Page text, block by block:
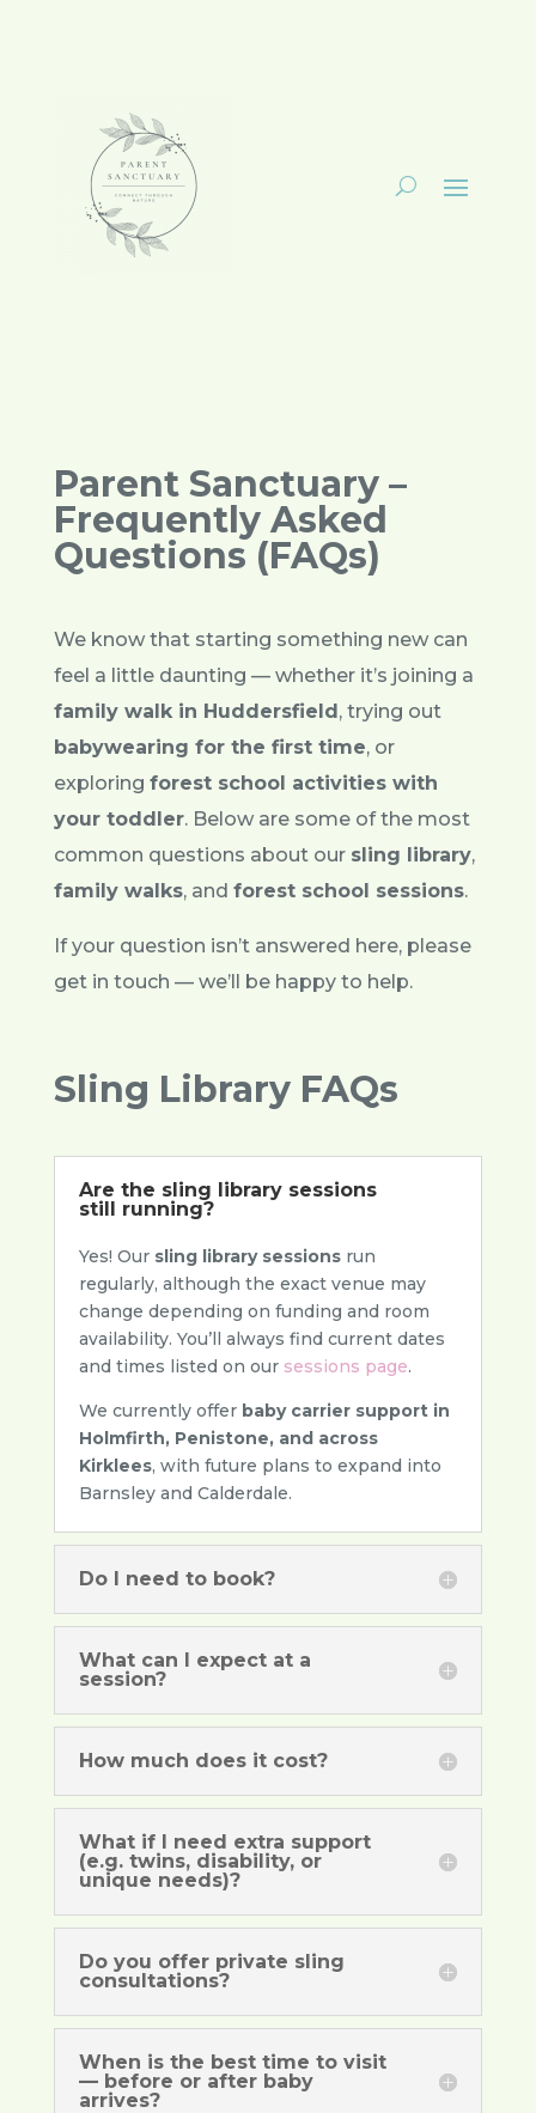
Parent Sanctuary –
Frequently Asked
Questions (FAQs)
We know that starting something new can
feel a little daunting — whether it’s joining a
family walk in Huddersfield, trying out
babywearing for the first time, or
exploring forest school activities with
your toddler. Below are some of the most
common questions about our sling library,
family walks, and forest school sessions.
If your question isn’t answered here, please
get in touch — we’ll be happy to help.
Sling Library FAQs
Are the sling library sessions
still running?
Yes! Our sling library sessionsrun
regularly, although the exact venue may
change depending on funding and room
availability. You’ll always find current dates
and times listed on our sessions page.
We currently offer baby carrier support in
Holmfirth, Penistone, and across
Kirklees, with future plans to expand into
Barnsley and Calderdale.
Do I need to book?
What can I expect at a
session?
How much does it cost?
What if I need extra support
(e.g. twins, disability, or
unique needs)?
Do you offer private sling
consultations?
When is the best time to visit
— before or after baby
arrives?